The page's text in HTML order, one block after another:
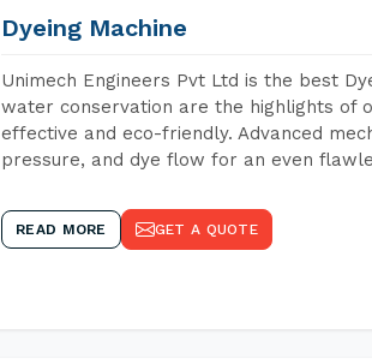
Dyeing Machine
Unimech Engineers Pvt Ltd is the best
water conservation are the highlights of
effective and eco-friendly. Advanced
pressure, and dye flow for an even
READ MORE GET A QUOTE